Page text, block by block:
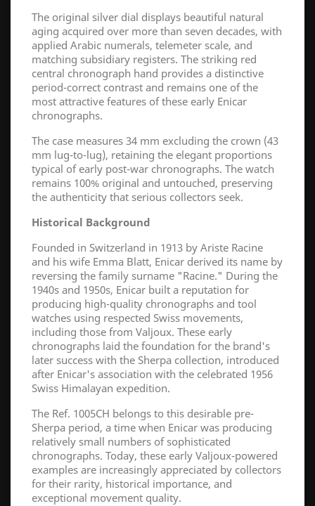
The original silver dial displays beautiful natural
aging acquired over more than seven decades, with
applied Arabic numerals, telemeter scale, and
matching subsidiary registers. The striking red
central chronograph hand provides a distinctive
period-correct contrast and remains one of the
most attractive features of these early Enicar
chronographs.
The case measures 34 mm excluding the crown (43
mm lug-to-lug), retaining the elegant proportions
typical of early post-war chronographs. The watch
remains 100% original and untouched, preserving
the authenticity that serious collectors seek.
Historical Background
Founded in Switzerland in 1913 by Ariste Racine
and his wife Emma Blatt, Enicar derived its name by
reversing the family surname "Racine." During the
1940s and 1950s, Enicar built a reputation for
producing high-quality chronographs and tool
watches using respected Swiss movements,
including those from Valjoux. These early
chronographs laid the foundation for the brand's
later success with the Sherpa collection, introduced
after Enicar's association with the celebrated 1956
Swiss Himalayan expedition.
The Ref. 1005CH belongs to this desirable pre-
Sherpa period, a time when Enicar was producing
relatively small numbers of sophisticated
chronographs. Today, these early Valjoux-powered
examples are increasingly appreciated by collectors
for their rarity, historical importance, and
exceptional movement quality.